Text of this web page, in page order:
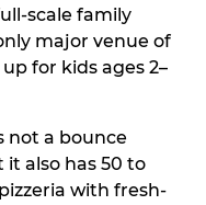
scale family
major venue of
for kids ages 2–
not a bounce
also has 50 to
with fresh-